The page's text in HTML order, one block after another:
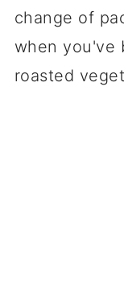
change of
when you've
roasted